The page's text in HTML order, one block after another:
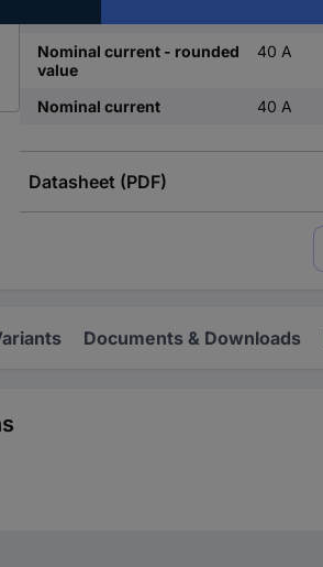
Nominal current - rounded
value
40 A
Nominal current 40 A
Datasheet (PDF)
Documents & Downloads